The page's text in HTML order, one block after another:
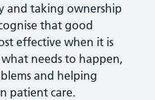
and taking ownership
that good
effective when it is
needs to happen,
and helping
patient care.